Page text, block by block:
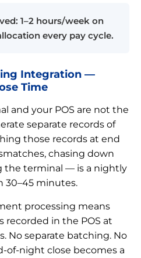
1–2 hours/week on
every pay cycle.
Integration —
Time
and your POS are not the
separate records of
those records at end
chasing down
the terminal — is a nightly
30–45 minutes.
processing means
recorded in the POS at
No separate batching. No
of-night close becomes a